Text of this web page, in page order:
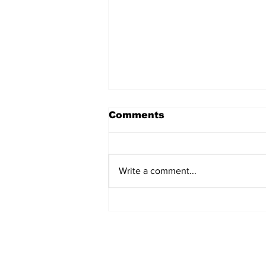
Comments
Write a comment...